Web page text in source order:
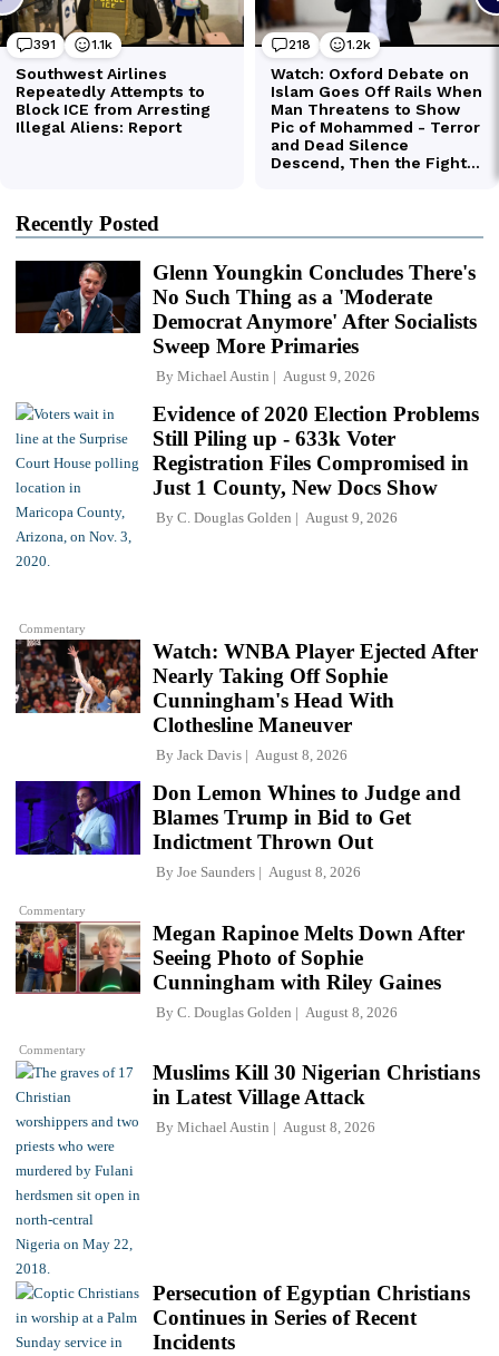
Recently Posted
Glenn Youngkin Concludes There's
No Such Thing as a 'Moderate
Democrat Anymore' After Socialists
Sweep More Primaries
By Michael Austin August 9, 2026
Commentary
Evidence of 2020 Election Problems
Still Piling up - 633k Voter
Registration Files Compromised in
Just 1 County, New Docs Show
By C. Douglas Golden August 9, 2026
Watch: WNBA Player Ejected After
Nearly Taking Off Sophie
Cunningham's Head With
Clothesline Maneuver
By Jack Davis August 8, 2026
Commentary
Don Lemon Whines to Judge and
Blames Trump in Bid to Get
Indictment Thrown Out
By Joe Saunders August 8, 2026
Commentary
Megan Rapinoe Melts Down After
Seeing Photo of Sophie
Cunningham with Riley Gaines
By C. Douglas Golden August 8, 2026
Muslims Kill 30 Nigerian Christians
in Latest Village Attack
By Michael Austin August 8, 2026
Persecution of Egyptian Christians
Continues in Series of Recent
Incidents